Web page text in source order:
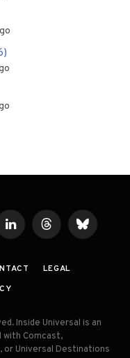
LinkedInThreadsBluesky
LEGAL
Inside Universal is an
with Comcast,
or Universal Destinations